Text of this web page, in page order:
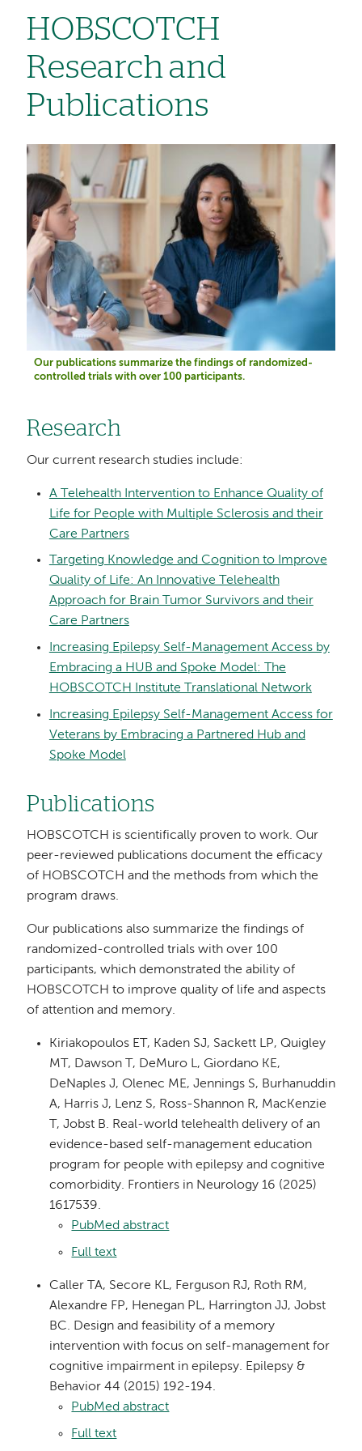
HOBSCOTCH
Research and
Publications
Image
Our publications summarize the findings of randomized-
controlled trials with over 100 participants.
Research
Our current research studies include:
A Telehealth Intervention to Enhance Quality of
Life for People with Multiple Sclerosis and their
Care Partners
Targeting Knowledge and Cognition to Improve
Quality of Life: An Innovative Telehealth
Approach for Brain Tumor Survivors and their
Care Partners
Increasing Epilepsy Self-Management Access by
Embracing a HUB and Spoke Model: The
HOBSCOTCH Institute Translational Network
Increasing Epilepsy Self-Management Access for
Veterans by Embracing a Partnered Hub and
Spoke Model
Publications
HOBSCOTCH is scientifically proven to work. Our
peer-reviewed publications document the efficacy
of HOBSCOTCH and the methods from which the
program draws.
Our publications also summarize the findings of
randomized-controlled trials with over 100
participants, which demonstrated the ability of
HOBSCOTCH to improve quality of life and aspects
of attention and memory.
Kiriakopoulos ET, Kaden SJ, Sackett LP, Quigley
MT, Dawson T, DeMuro L, Giordano KE,
DeNaples J, Olenec ME, Jennings S, Burhanuddin
A, Harris J, Lenz S, Ross-Shannon R, MacKenzie
T, Jobst B. Real-world telehealth delivery of an
evidence-based self-management education
program for people with epilepsy and cognitive
comorbidity. Frontiers in Neurology 16 (2025)
1617539.
PubMed abstract
Full text
Caller TA, Secore KL, Ferguson RJ, Roth RM,
Alexandre FP, Henegan PL, Harrington JJ, Jobst
BC. Design and feasibility of a memory
intervention with focus on self-management for
cognitive impairment in epilepsy. Epilepsy &
Behavior 44 (2015) 192-194.
PubMed abstract
Full text